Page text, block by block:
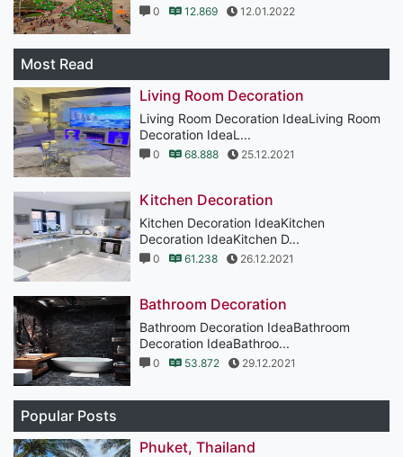
0 12.869 12.01.2022
Most Read
Living Room Decoration
Living Room Decoration IdeaLiving Room
Decoration IdeaL...
0 68.888 25.12.2021
Kitchen Decoration
Kitchen Decoration IdeaKitchen
Decoration IdeaKitchen D...
0 61.238 26.12.2021
Bathroom Decoration
Bathroom Decoration IdeaBathroom
Decoration IdeaBathroo...
0 53.872 29.12.2021
Popular Posts
Phuket, Thailand